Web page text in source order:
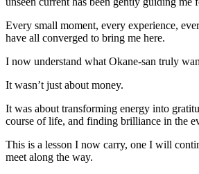
Every small moment, every experience,
have all converged to bring me here.
I now understand what Okane-san truly
It wasn’t just about money.
It was about transforming energy into
course of life, and finding brilliance in the
This is a lesson I now carry, one I will
meet along the way.